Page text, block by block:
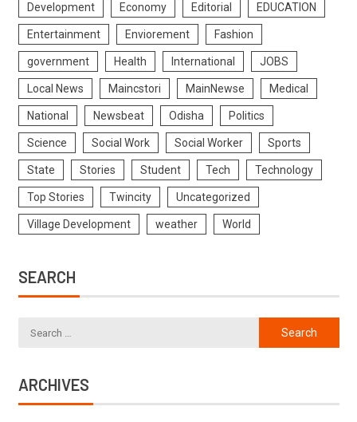
Development Economy Editorial EDUCATION
Entertainment Enviorement Fashion
government Health International JOBS
Local News Maincstori MainNewse Medical
National Newsbeat Odisha Politics
Science Social Work Social Worker Sports
State Stories Student Tech Technology
Top Stories Twincity Uncategorized
Village Development weather World
SEARCH
ARCHIVES